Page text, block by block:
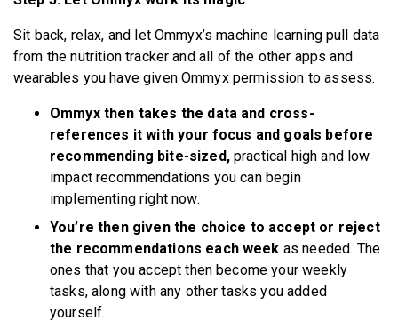
Sit back, relax, and let Ommyx’s machine learning pull data
from the nutrition tracker and all of the other apps and
wearables you have given Ommyx permission to assess.
Ommyx then takes the data and cross-
references it with your focus and goals before
recommending bite-sized,practical high and low
impact recommendations you can begin
implementing right now.
You’re then given the choice to accept or reject
the recommendations each week as needed. The
ones that you accept then become your weekly
tasks, along with any other tasks you added
yourself.